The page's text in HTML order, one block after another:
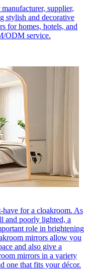
supplier,
stylish and decorative
for homes, hotels, and
ODM service.
for a cloakroom. As
and poorly lighted, a
role in brightening
mirrors allow you
and also give a
mirrors in a variety
one that fits your décor.